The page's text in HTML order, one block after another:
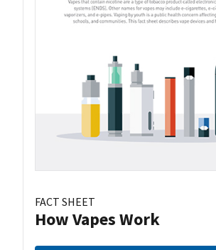
FACT SHEET
How Vapes Work